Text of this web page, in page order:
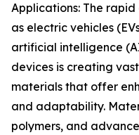
Applications: The
as electric vehicles
artificial intelligence
devices is creating
materials that offer
and adaptability.
polymers, and